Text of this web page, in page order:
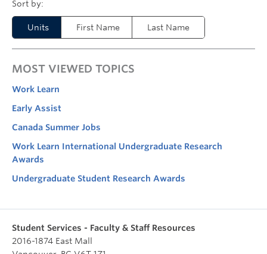
Units First Name Last Name
MOST VIEWED TOPICS
Work Learn
Early Assist
Canada Summer Jobs
Work Learn International Undergraduate Research
Awards
Undergraduate Student Research Awards
Student Services - Faculty & Staff Resources
2016-1874 East Mall